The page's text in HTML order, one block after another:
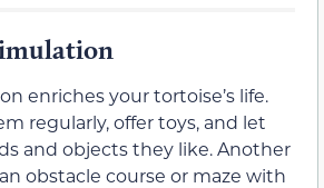
enriches your tortoise’s life.
regularly, offer toys, and let
and objects they like. Another
obstacle course or maze with